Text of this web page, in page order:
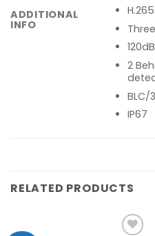
ADDITIONAL
INFO
2
BLC/
IP67
RELATED PRODUCTS